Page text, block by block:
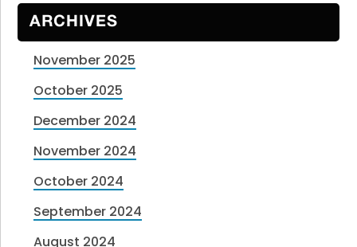
ARCHIVES
November 2025
October 2025
December 2024
November 2024
October 2024
September 2024
August 2024